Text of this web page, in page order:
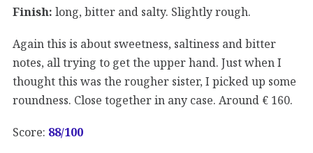
Finish: long, bitter and salty. Slightly rough.
Again this is about sweetness, saltiness and bitter
notes, all trying to get the upper hand. Just when I
thought this was the rougher sister, I picked up some
roundness. Close together in any case. Around € 160.
Score: 88/100